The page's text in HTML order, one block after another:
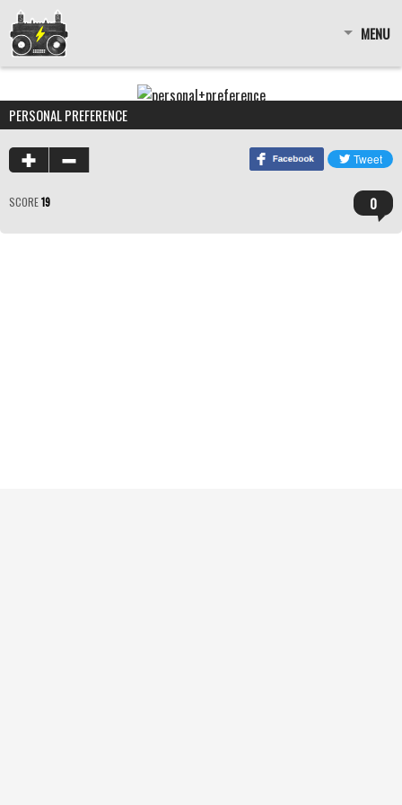
MENU
PERSONAL PREFERENCE
SCORE19 0